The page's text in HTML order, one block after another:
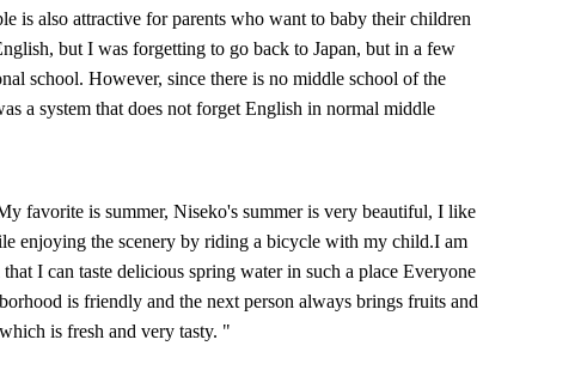
is also attractive for parents who want to baby their children
but I was forgetting to go back to Japan, but in a few
school. However, since there is no middle school of the
a system that does not forget English in normal middle
favorite is summer, Niseko's summer is very beautiful, I like
enjoying the scenery by riding a bicycle with my child.I am
that I can taste delicious spring water in such a place Everyone
is friendly and the next person always brings fruits and
is fresh and very tasty. "